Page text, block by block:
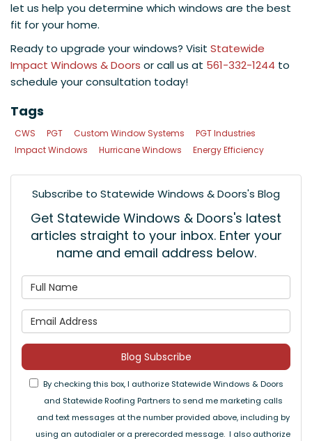
let us help you determine which windows are the best
fit for your home.
Ready to upgrade your windows? Visit Statewide
Impact Windows & Doors or call us at 561-332-1244 to
schedule your consultation today!
Tags
CWS PGT Custom Window Systems
PGT Industries
Impact Windows
Hurricane Windows Energy Efficiency
Subscribe to Statewide Windows & Doors's Blog
Get Statewide Windows & Doors's latest
articles straight to your inbox. Enter your
name and email address below.
Blog Subscribe
By checking this box, I authorize Statewide Windows & Doors
and Statewide Roofing Partners to send me marketing calls
and text messages at the number provided above, including by
using an autodialer or a prerecorded message. I also authorize